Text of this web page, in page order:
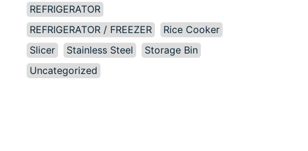
REFRIGERATOR
REFRIGERATOR / FREEZER
Rice Cooker
Slicer
Stainless Steel
Storage Bin
Uncategorized